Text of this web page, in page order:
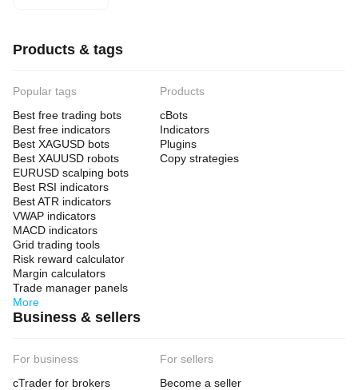
Products & tags
Popular tags
Best free trading bots
Best free indicators
Best XAGUSD bots
Best XAUUSD robots
EURUSD scalping bots
Best RSI indicators
Best ATR indicators
VWAP indicators
MACD indicators
Grid trading tools
Risk reward calculator
Margin calculators
Trade manager panels
More
Products
cBots
Indicators
Plugins
Copy strategies
Business & sellers
For business
cTrader for brokers
For sellers
Become a seller